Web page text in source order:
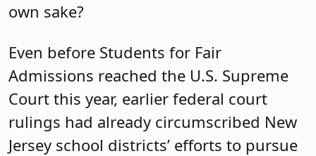
own sake?
Even before Students for Fair
Admissions reached the U.S. Supreme
Court this year, earlier federal court
rulings had already circumscribed New
Jersey school districts’ efforts to pursue